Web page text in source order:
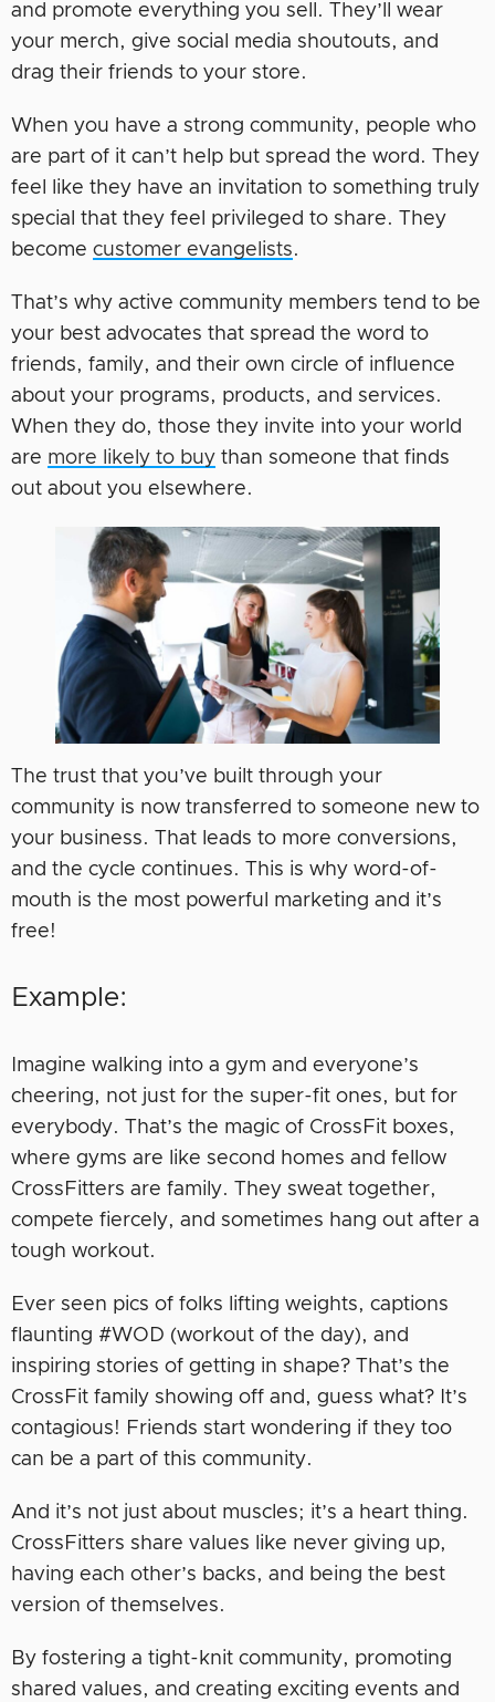
and promote everything you sell. They’ll wear
your merch, give social media shoutouts, and
drag their friends to your store.
When you have a strong community, people who
are part of it can’t help but spread the word. They
feel like they have an invitation to something truly
special that they feel privileged to share. They
become customer evangelists.
That’s why active community members tend to be
your best advocates that spread the word to
friends, family, and their own circle of influence
about your programs, products, and services.
When they do, those they invite into your world
are more likely to buy than someone that finds
out about you elsewhere.
The trust that you’ve built through your
community is now transferred to someone new to
your business. That leads to more conversions,
and the cycle continues. This is why word-of-
mouth is the most powerful marketing and it’s
free!
Example:
Imagine walking into a gym and everyone’s
cheering, not just for the super-fit ones, but for
everybody. That’s the magic of CrossFit boxes,
where gyms are like second homes and fellow
CrossFitters are family. They sweat together,
compete fiercely, and sometimes hang out after a
tough workout.
Ever seen pics of folks lifting weights, captions
flaunting #WOD (workout of the day), and
inspiring stories of getting in shape? That’s the
CrossFit family showing off and, guess what? It’s
contagious! Friends start wondering if they too
can be a part of this community.
And it’s not just about muscles; it’s a heart thing.
CrossFitters share values like never giving up,
having each other’s backs, and being the best
version of themselves.
By fostering a tight-knit community, promoting
shared values, and creating exciting events and